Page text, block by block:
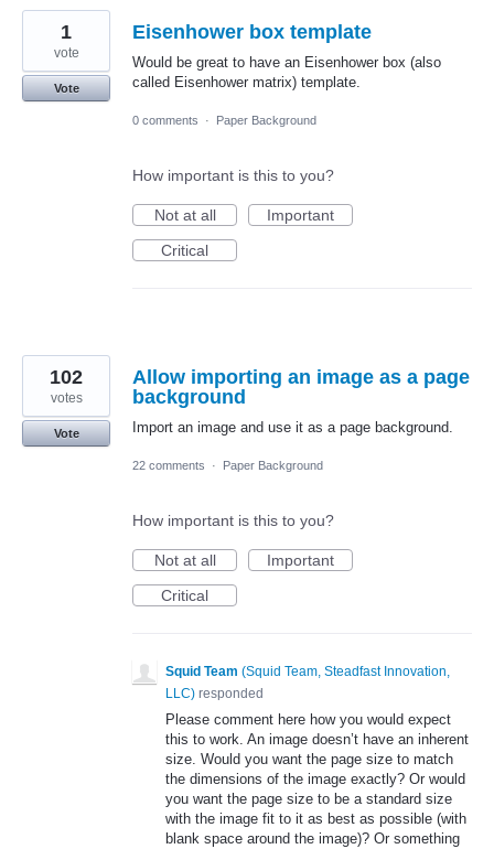
Eisenhower box template
Would be great to have an Eisenhower box (also
called Eisenhower matrix) template.
1
vote
Vote
0 comments · Paper Background
How important is this to you?
Not at all
Important
Critical
Allow importing an image as a page
background
Import an image and use it as a page background.
102
votes
Vote
22 comments · Paper Background
How important is this to you?
Not at all
Important
Critical
Squid Team (Squid Team, Steadfast Innovation,
LLC) responded
Please comment here how you would expect
this to work. An image doesn’t have an inherent
size. Would you want the page size to match
the dimensions of the image exactly? Or would
you want the page size to be a standard size
with the image fit to it as best as possible (with
blank space around the image)? Or something